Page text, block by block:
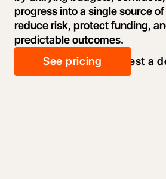
progress into a single source
reduce risk, protect funding,
predictable outcomes.
See pricing Request a